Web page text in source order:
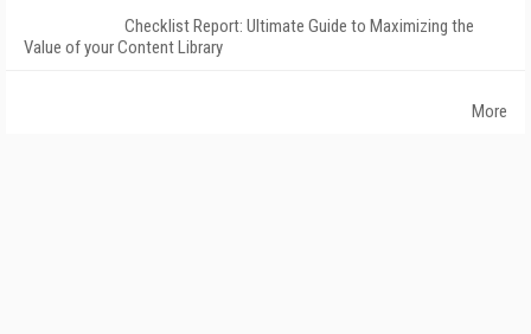
Checklist Report: Ultimate Guide to Maximizing the
Value of your Content Library
More